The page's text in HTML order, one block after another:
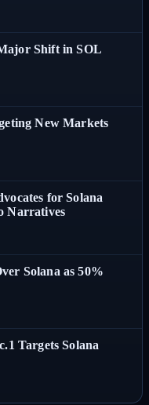
Shift in SOL
New Markets
for Solana
Narratives
Solana as 50%
Targets Solana